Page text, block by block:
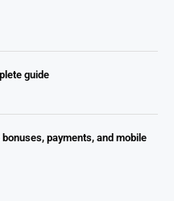
guide
payments, and mobile